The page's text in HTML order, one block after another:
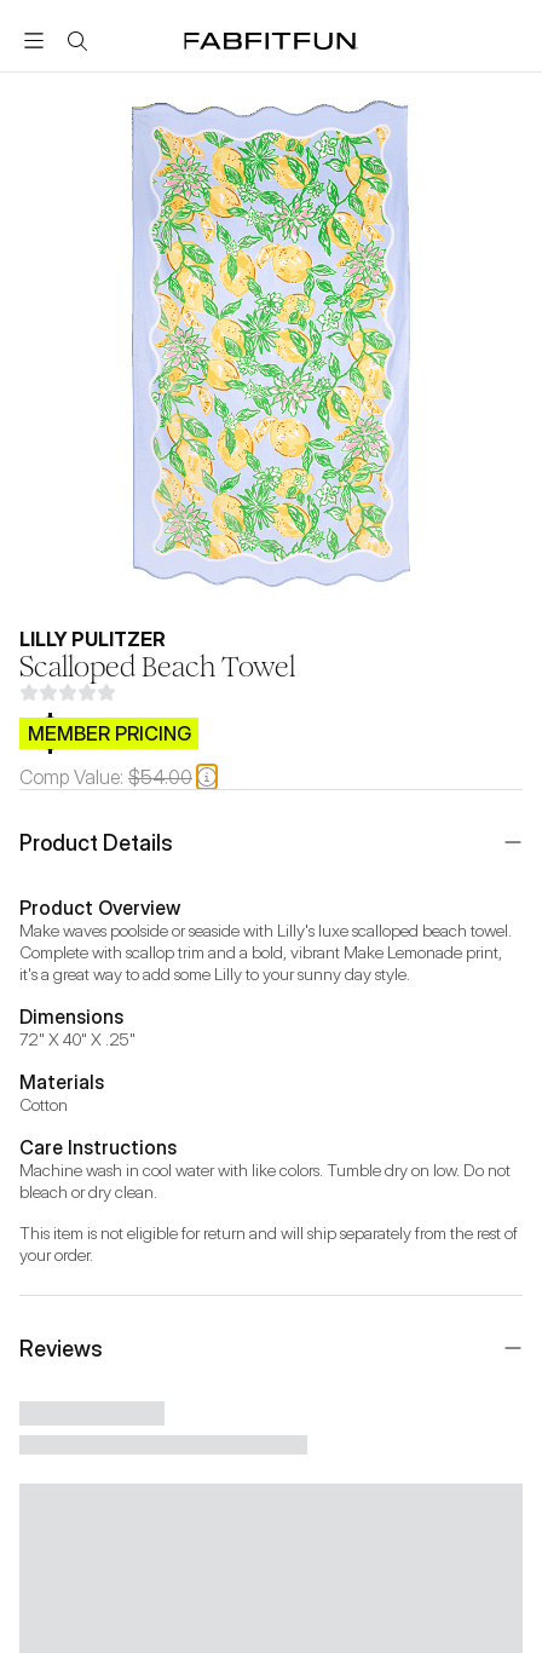
FabFitFun
LILLY PULITZER
Scalloped Beach Towel
$CB.99
MEMBER PRICING
Comp Value: $54.00
Product Details
Product Overview
Make waves poolside or seaside with Lilly's luxe scalloped beach towel.
Complete with scallop trim and a bold, vibrant Make Lemonade print,
it's a great way to add some Lilly to your sunny day style.
Dimensions
72" X 40" X .25"
Materials
Cotton
Care Instructions
Machine wash in cool water with like colors. Tumble dry on low. Do not
bleach or dry clean.
This item is not eligible for return and will ship separately from the rest of
your order.
Reviews